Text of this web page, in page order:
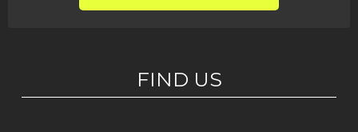
FIND US